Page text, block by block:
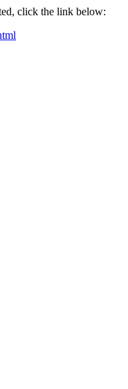
click the link below: